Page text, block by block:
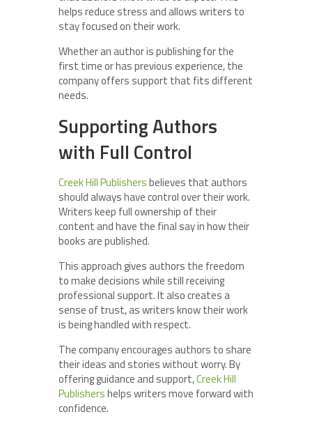
helps reduce stress and allows writers to
stay focused on their work.
Whether an author is publishing for the
first time or has previous experience, the
company offers support that fits different
needs.
Supporting Authors
with Full Control
Creek Hill Publishersbelieves that authors
should always have control over their work.
Writers keep full ownership of their
content and have the final say in how their
books are published.
This approach gives authors the freedom
to make decisions while still receiving
professional support. It also creates a
sense of trust, as writers know their work
is being handled with respect.
The company encourages authors to share
their ideas and stories without worry. By
offering guidance and support,Creek Hill
Publishershelps writers move forward with
confidence.